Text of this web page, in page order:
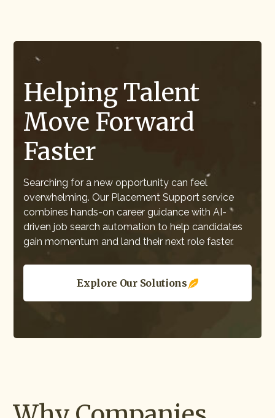
Helping Talent
Move Forward
Faster
Searching for a new opportunity can feel
overwhelming. Our Placement Support service
combines hands-on career guidance with AI-
driven job search automation to help candidates
gain momentum and land their next role faster.
Explore Our Solutions